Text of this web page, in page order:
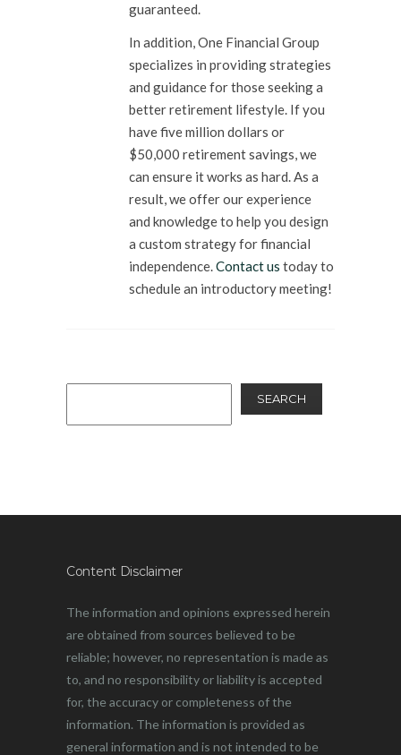
guaranteed.
In addition, One Financial Group
specializes in providing strategies
and guidance for those seeking a
better retirement lifestyle. If you
have five million dollars or
$50,000 retirement savings, we
can ensure it works as hard. As a
result, we offer our experience
and knowledge to help you design
a custom strategy for financial
independence.Contact us today to
schedule an introductory meeting!
SEARCH
Content Disclaimer
The information and opinions expressed herein
are obtained from sources believed to be
reliable; however, no representation is made as
to, and no responsibility or liability is accepted
for, the accuracy or completeness of the
information. The information is provided as
general information and is not intended to be